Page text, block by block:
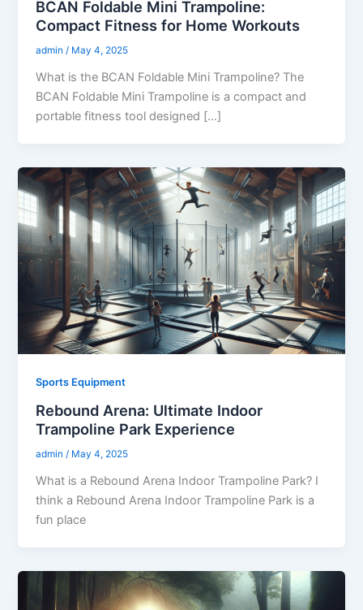
BCAN Foldable Mini Trampoline:
Compact Fitness for Home Workouts
admin/ May 4, 2025
What is the BCAN Foldable Mini Trampoline? The
BCAN Foldable Mini Trampoline is a compact and
portable fitness tool designed […]
Sports Equipment
Rebound Arena: Ultimate Indoor
Trampoline Park Experience
admin/ May 4, 2025
What is a Rebound Arena Indoor Trampoline Park? I
think a Rebound Arena Indoor Trampoline Park is a
fun place